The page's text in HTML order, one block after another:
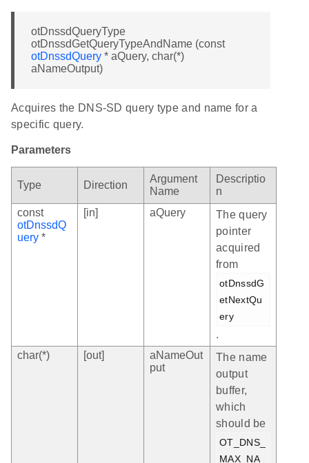
otDnssdQueryType
otDnssdGetQueryTypeAndName (const
otDnssdQuery * aQuery, char(*)
aNameOutput)
Acquires the DNS-SD query type and name for a
specific query.
Parameters
Type Direction
Argument
Name
Descriptio
n
const
otDnssdQ
uery *
[in] aQuery
The query
pointer
acquired
from
otDnssdG
etNextQu
ery
.
char(*)
[out]
aNameOut
put
The name
output
buffer,
which
should be
OT_DNS_
MAX_NA